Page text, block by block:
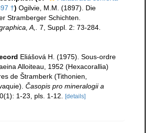
†) Ogilvie, M.M. (1897). Die
Stramberger Schichten.
A,.
7, Suppl. 2: 73-284.
Eliášová H. (1975). Sous-ordre
Alloiteau, 1952 (Hexacorallia)
de Štramberk (Tithonien,
Časopis pro mineralogii a
1-23, pls. 1-12. [details]